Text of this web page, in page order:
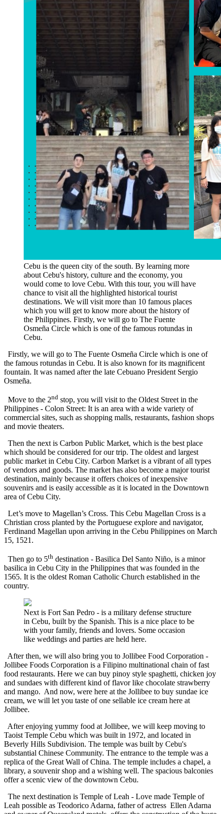
Cebu is the queen city of the south. By learning more
about Cebu's history, culture and the economy, you
would come to love Cebu. With this tour, you will have
chance to visit all the highlighted historical tourist
destinations. We will visit more than 10 famous places
which you will get to know more about the history of
the Philippines. Firstly, we will go to The Fuente
Osmeña Circle which is one of the famous rotundas in
Cebu.
Firstly, we will go to The Fuente Osmeña Circle which is one of
the famous rotundas in Cebu. It is also known for its magnificent
fountain. It was named after the late Cebuano President Sergio
Osmeña.
Move to the 2nd stop, you will visit to the Oldest Street in the
Philippines - Colon Street: It is an area with a wide variety of
commercial sites, such as shopping malls, restaurants, fashion shops
and movie theaters.
Then the next is Carbon Public Market, which is the best place
which should be considered for our trip. The oldest and largest
public market in Cebu City. Carbon Market is a vibrant of all types
of vendors and goods. The market has also become a major tourist
destination, mainly because it offers choices of inexpensive
souvenirs and is easily accessible as it is located in the Downtown
area of Cebu City.
Let’s move to Magellan’s Cross. This Cebu Magellan Cross is a
Christian cross planted by the Portuguese explore and navigator,
Ferdinand Magellan upon arriving in the Cebu Philippines on March
15, 1521.
Then go to 5th destination - Basilica Del Santo Niño, is a minor
basilica in Cebu City in the Philippines that was founded in the
1565. It is the oldest Roman Catholic Church established in the
country.
Next is Fort San Pedro - is a military defense structure
in Cebu, built by the Spanish. This is a nice place to be
with your family, friends and lovers. Some occasion
like weddings and parties are held here.
After then, we will also bring you to Jollibee Food Corporation -
Jollibee Foods Corporation is a Filipino multinational chain of fast
food restaurants. Here we can buy pinoy style spaghetti, chicken joy
and sundaes with different kind of flavor like chocolate strawberry
and mango. And now, were here at the Jollibee to buy sundae ice
cream, we will let you taste of one sellable ice cream here at
Jollibee.
After enjoying yummy food at Jollibee, we will keep moving to
Taoist Temple Cebu which was built in 1972, and located in
Beverly Hills Subdivision. The temple was built by Cebu's
substantial Chinese Community. The entrance to the temple was a
replica of the Great Wall of China. The temple includes a chapel, a
library, a souvenir shop and a wishing well. The spacious balconies
offer a scenic view of the downtown Cebu.
The next destination is Temple of Leah - Love made Temple of
Leah possible as Teodorico Adarna, father of actress Ellen Adarna